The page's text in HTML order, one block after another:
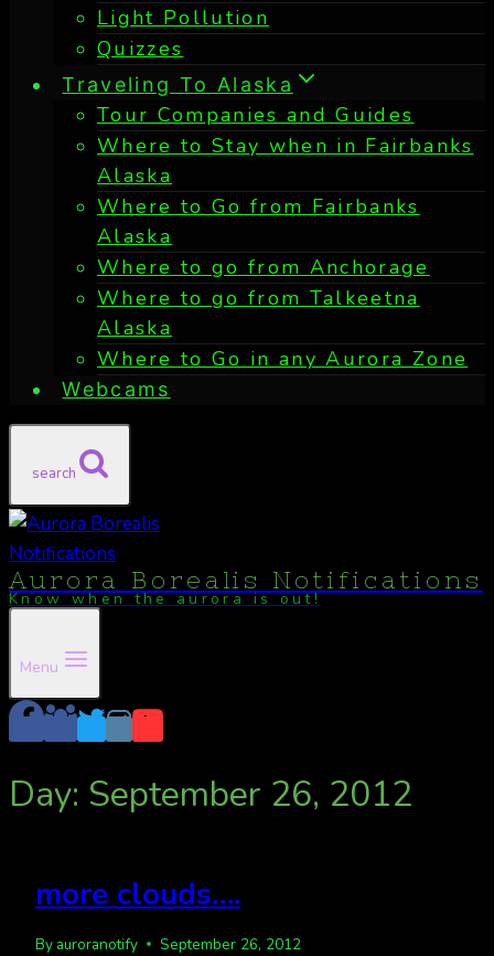
Light Pollution
Quizzes
Traveling To Alaska
Tour Companies and Guides
Where to Stay when in Fairbanks
Alaska
Where to Go from Fairbanks
Alaska
Where to go from Anchorage
Where to go from Talkeetna
Alaska
Where to Go in any Aurora Zone
Webcams
search
Aurora Borealis Notifications
Know when the aurora is out!
Menu
Day: September 26, 2012
more clouds….
By auroranotify September 26, 2012